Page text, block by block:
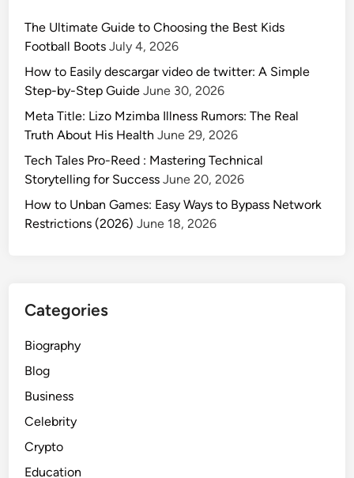
The Ultimate Guide to Choosing the Best Kids
Football Boots July 4, 2026
How to Easily descargar video de twitter: A Simple
Step-by-Step Guide June 30, 2026
Meta Title: Lizo Mzimba Illness Rumors: The Real
Truth About His Health June 29, 2026
Tech Tales Pro-Reed : Mastering Technical
Storytelling for Success June 20, 2026
How to Unban Games: Easy Ways to Bypass Network
Restrictions (2026) June 18, 2026
Categories
Biography
Blog
Business
Celebrity
Crypto
Education